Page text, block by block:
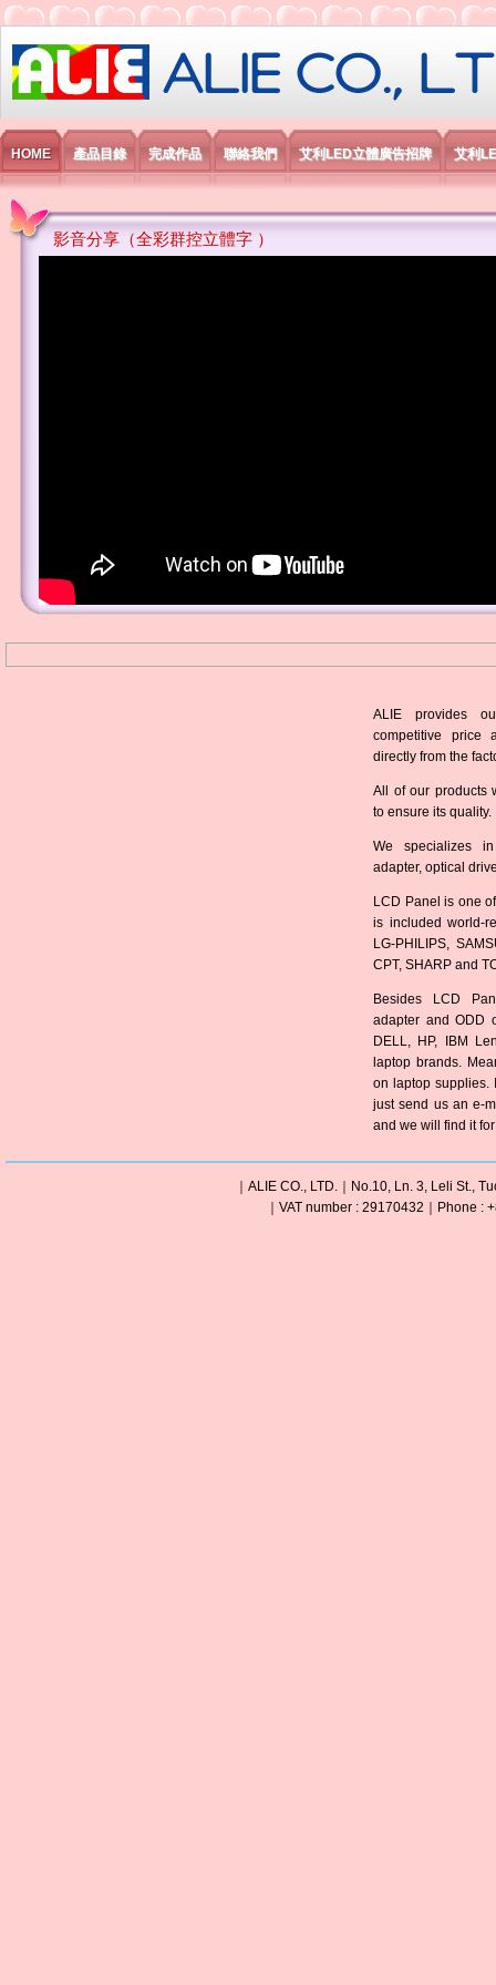
艾利國際電子有限公司
HOME 產品目錄 完成作品 聯絡我們 艾利LED立體廣告招牌 艾利
影音分享（全彩群控立體字 ）
ALIE provides
competitive price
directly from the
All of our products
to ensure its quality.
We specializes
adapter, optical
LCD Panel is one
is included world-
LG-PHILIPS,
CPT, SHARP and
Besides LCD
adapter and ODD
DELL, HP, IBM
laptop brands.
on laptop supplies.
just send us an e-
and we will find it
｜ALIE CO., LTD.｜No.10, Ln. 3, Leli St.,
｜VAT number : 29170432｜Phone